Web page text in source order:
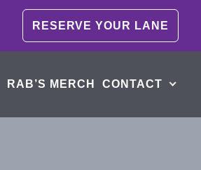
RESERVE YOUR LANE
RAB’S MERCH CONTACT